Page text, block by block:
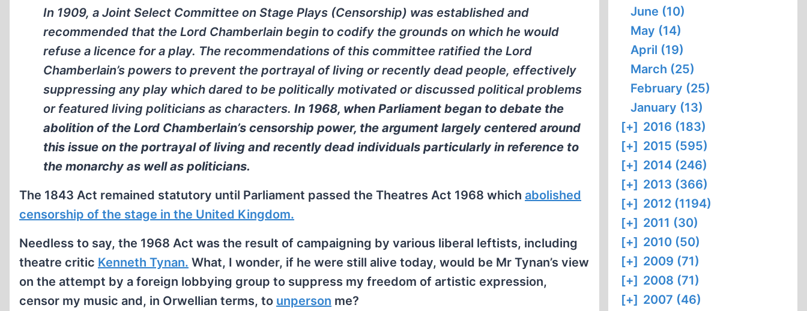
In 1909, a Joint Select Committee on Stage Plays (Censorship) was established and
recommended that the Lord Chamberlain begin to codify the grounds on which he would
refuse a licence for a play. The recommendations of this committee ratified the Lord
Chamberlain’s powers to prevent the portrayal of living or recently dead people, effectively
suppressing any play which dared to be politically motivated or discussed political problems
or featured living politicians as characters. In 1968, when Parliament began to debate the
abolition of the Lord Chamberlain’s censorship power, the argument largely centered around
this issue on the portrayal of living and recently dead individuals particularly in reference to
the monarchy as well as politicians.
The 1843 Act remained statutory until Parliament passed the Theatres Act 1968 which abolished
censorship of the stage in the United Kingdom.
Needless to say, the 1968 Act was the result of campaigning by various liberal leftists, including
theatre critic Kenneth Tynan. What, I wonder, if he were still alive today, would be Mr Tynan’s view
on the attempt by a foreign lobbying group to suppress my freedom of artistic expression,
censor my music and, in Orwellian terms, to unperson me?
June (10)
May (14)
April (19)
March (25)
February (25)
January (13)
[+] 2016 (183)
[+] 2015 (595)
[+] 2014 (246)
[+] 2013 (366)
[+] 2012 (1194)
[+] 2011 (30)
[+] 2010 (50)
[+] 2009 (71)
[+] 2008 (71)
[+] 2007 (46)